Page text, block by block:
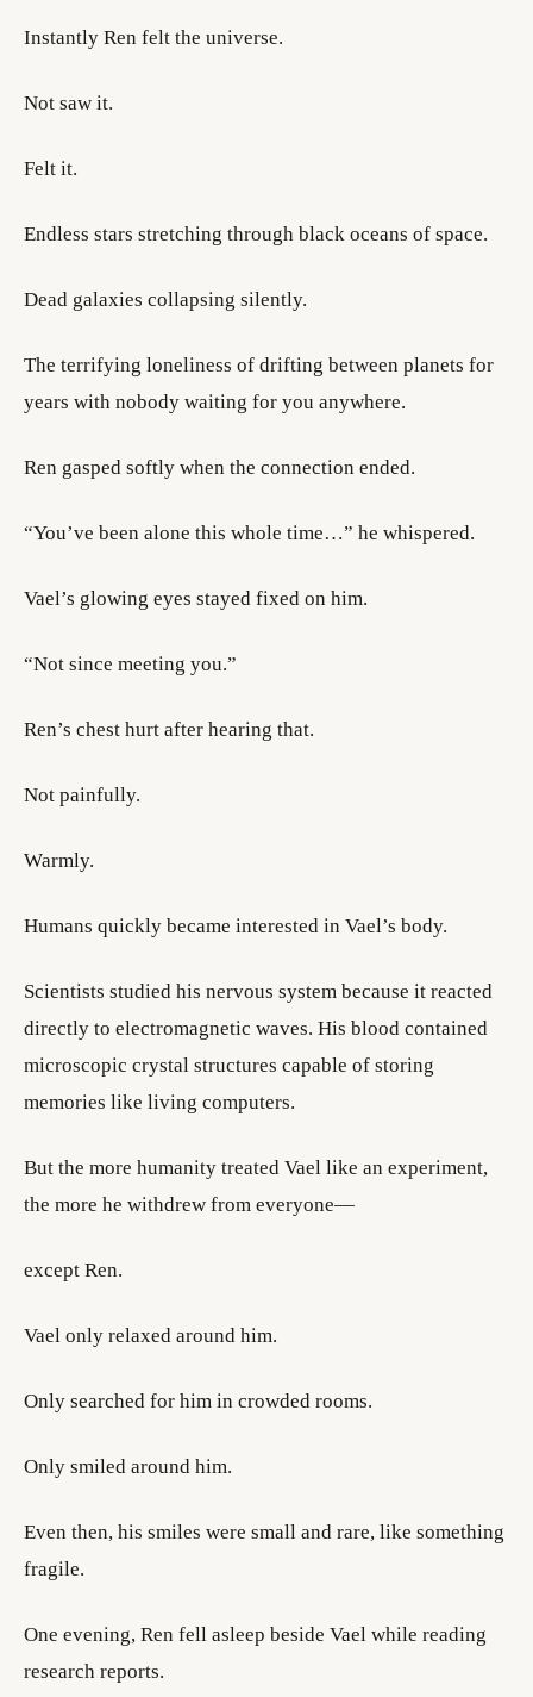
Instantly Ren felt the universe.
Not saw it.
Felt it.
Endless stars stretching through black oceans of space.
Dead galaxies collapsing silently.
The terrifying loneliness of drifting between planets for
years with nobody waiting for you anywhere.
Ren gasped softly when the connection ended.
“You’ve been alone this whole time…” he whispered.
Vael’s glowing eyes stayed fixed on him.
“Not since meeting you.”
Ren’s chest hurt after hearing that.
Not painfully.
Warmly.
Humans quickly became interested in Vael’s body.
Scientists studied his nervous system because it reacted
directly to electromagnetic waves. His blood contained
microscopic crystal structures capable of storing
memories like living computers.
But the more humanity treated Vael like an experiment,
the more he withdrew from everyone—
except Ren.
Vael only relaxed around him.
Only searched for him in crowded rooms.
Only smiled around him.
Even then, his smiles were small and rare, like something
fragile.
One evening, Ren fell asleep beside Vael while reading
research reports.